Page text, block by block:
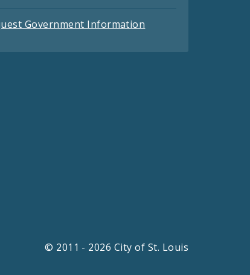
Government Information
© 2011 - 2026 City of St. Louis